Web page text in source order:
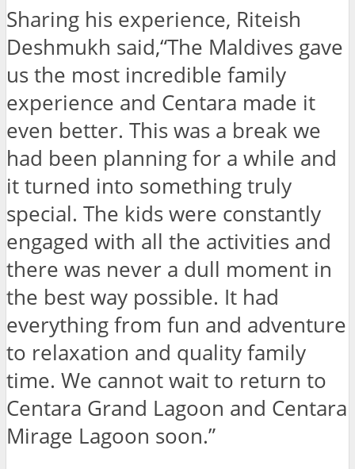
Sharing his experience, Riteish
Deshmukh said,“The Maldives gave
us the most incredible family
experience and Centara made it
even better. This was a break we
had been planning for a while and
it turned into something truly
special. The kids were constantly
engaged with all the activities and
there was never a dull moment in
the best way possible. It had
everything from fun and adventure
to relaxation and quality family
time. We cannot wait to return to
Centara Grand Lagoon and Centara
Mirage Lagoon soon.”